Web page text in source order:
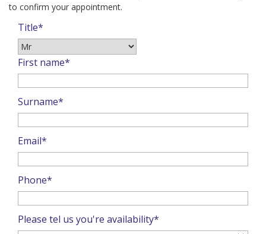
to confirm your appointment.
Title*
First name*
Surname*
Email*
Phone*
Please tel us you're availability*